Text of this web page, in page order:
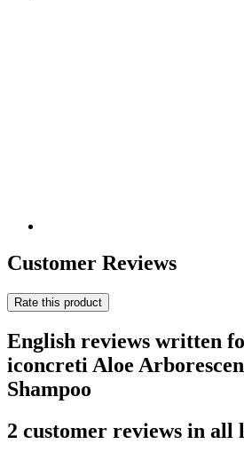
Customer Reviews
Rate this product
English reviews written
iconcreti Aloe
Shampoo
2 customer reviews in all